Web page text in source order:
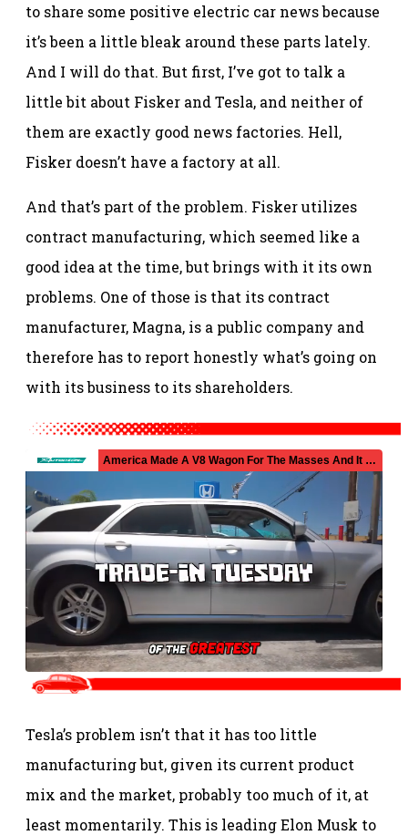
to share some positive electric car news because
it’s been a little bleak around these parts lately.
And I will do that. But first, I’ve got to talk a
little bit about Fisker and Tesla, and neither of
them are exactly good news factories. Hell,
Fisker doesn’t have a factory at all.
And that’s part of the problem. Fisker utilizes
contract manufacturing, which seemed like a
good idea at the time, but brings with it its own
problems. One of those is that its contract
manufacturer, Magna, is a public company and
therefore has to report honestly what’s going on
with its business to its shareholders.
Tesla’s problem isn’t that it has too little
manufacturing but, given its current product
mix and the market, probably too much of it, at
least momentarily. This is leading Elon Musk to